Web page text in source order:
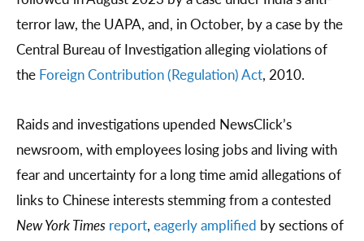
terror law, the UAPA, and, in October, by a case by the
Central Bureau of Investigation alleging violations of
the Foreign Contribution (Regulation) Act, 2010.
Raids and investigations upended NewsClick’s
newsroom, with employees losing jobs and living with
fear and uncertainty for a long time amid allegations of
links to Chinese interests stemming from a contested
New York Times report, eagerly amplified by sections of